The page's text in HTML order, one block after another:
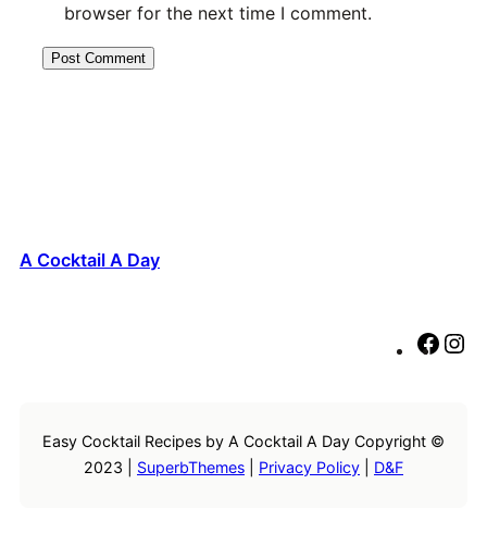
browser for the next time I comment.
A Cocktail A Day
F
b
Easy Cocktail Recipes by A Cocktail A Day Copyright ©
2023 | SuperbThemes Privacy Policy D&F